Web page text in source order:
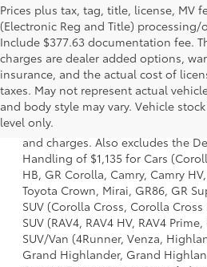
Prices plus tax, tag, title, license, MV
(Electronic Reg and Title) processing/
Include $377.63 documentation fee.
charges are dealer added options,
insurance, and the actual cost of
taxes. May not represent actual
and body style may vary. Vehicle
level only.
1 * Starting MSRP is the lowest
a model and excludes
dealer options, taxes, title and
and charges. Also excludes the
Handling of $1,135 for Cars
HB, GR Corolla, Camry, Camry
Toyota Crown, Mirai, GR86, GR
SUV (Corolla Cross, Corolla
SUV (RAV4, RAV4 HV, RAV4
SUV/Van (4Runner, Venza,
Grand Highlander, Grand